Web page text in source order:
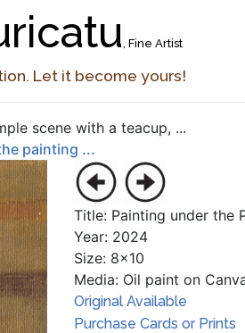
, Fine Artist
Let it become yours!
scene with a teacup, ...
painting ...
Title: Painting under the
Year: 2024
Size: 8x10
Media: Oil paint on
Original Available
Purchase Cards or Prints